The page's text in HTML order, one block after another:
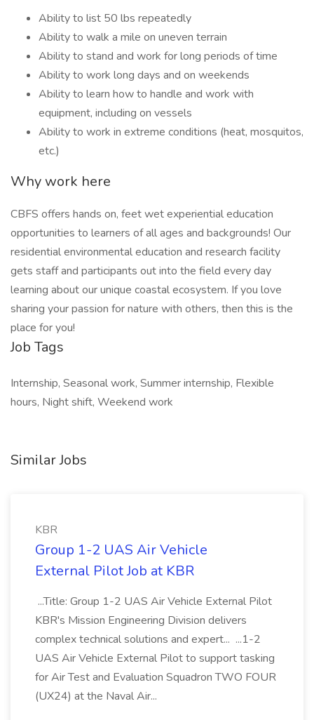
Ability to list 50 lbs repeatedly
Ability to walk a mile on uneven terrain
Ability to stand and work for long periods of time
Ability to work long days and on weekends
Ability to learn how to handle and work with
equipment, including on vessels
Ability to work in extreme conditions (heat, mosquitos,
etc.)
Why work here
CBFS offers hands on, feet wet experiential education
opportunities to learners of all ages and backgrounds! Our
residential environmental education and research facility
gets staff and participants out into the field every day
learning about our unique coastal ecosystem. If you love
sharing your passion for nature with others, then this is the
place for you!
Job Tags
Internship, Seasonal work, Summer internship, Flexible
hours, Night shift, Weekend work
Similar Jobs
KBR
Group 1-2 UAS Air Vehicle
External Pilot Job at KBR
...Title: Group 1-2 UAS Air Vehicle External Pilot
KBR's Mission Engineering Division delivers
complex technical solutions and expert... ...1-2
UAS Air Vehicle External Pilot to support tasking
for Air Test and Evaluation Squadron TWO FOUR
(UX24) at the Naval Air...